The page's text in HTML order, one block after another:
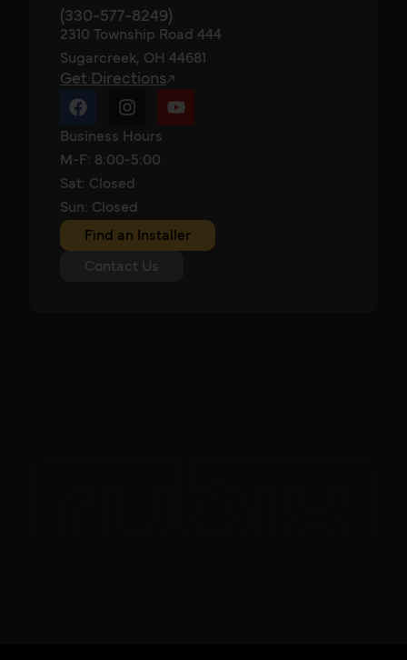
(330-577-8249)
2310 Township Road 444
Sugarcreek, OH 44681
Get Directions
Business Hours
M-F: 8:00-5:00
Sat: Closed
Sun: Closed
Find an Installer
Contact Us